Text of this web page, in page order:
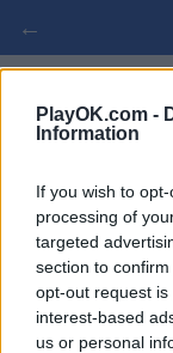
PlayOK.com -
Information
If you wish to
processing of
targeted
section to
opt-out request
interest-based
us or personal
←